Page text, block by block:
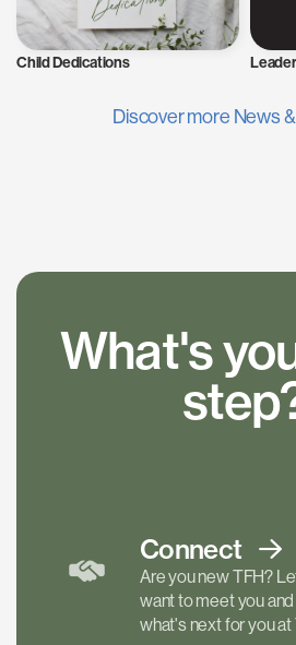
Child Dedications
Discover more News
What's
Connect
Are you new TFH?
want to meet you
what's next for you at